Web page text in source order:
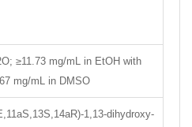
≥11.73 mg/mL in EtOH with
mg/mL in DMSO
1,13-dihydroxy-